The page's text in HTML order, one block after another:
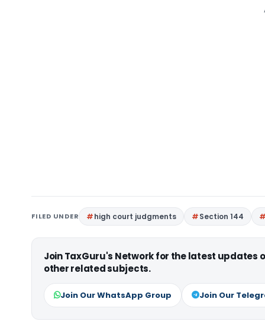
FILED UNDER high court judgments Section 144
Join TaxGuru's Network for the latest updates
other related subjects.
Join Our WhatsApp Group Join Our